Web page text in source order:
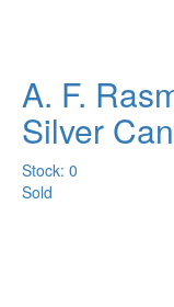
A. F.
Silver
Stock: 0
Sold